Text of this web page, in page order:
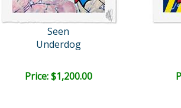
Seen
Underdog
Price: $1,200.00